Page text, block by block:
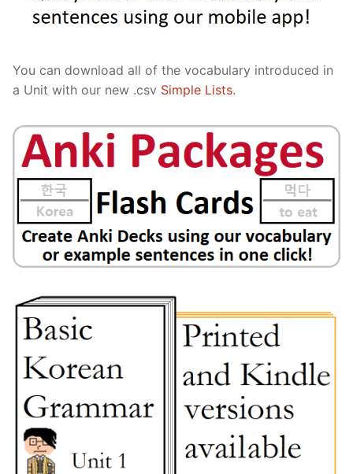
You can download all of the vocabulary introduced in
a Unit with our new .csv Simple Lists.